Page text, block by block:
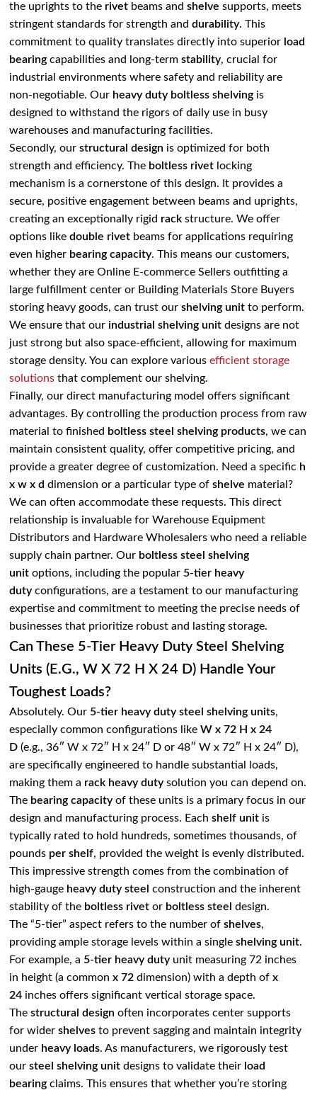
the uprights to the rivet beams andshelve supports, meets
stringent standards for strength anddurability. This
commitment to quality translates directly into superior load
bearing capabilities and long-termstability, crucial for
industrial environments where safety and reliability are
non-negotiable. Our heavy duty boltless shelving is
designed to withstand the rigors of daily use in busy
warehouses and manufacturing facilities.
Secondly, ourstructural design is optimized for both
strength and efficiency. The boltless rivet locking
mechanism is a cornerstone of this design. It provides a
secure, positive engagement between beams and uprights,
creating an exceptionally rigid rack structure. We offer
options likedouble rivet beams for applications requiring
even higher bearing capacity. This means our customers,
whether they are Online E-commerce Sellers outfitting a
large fulfillment center or Building Materials Store Buyers
storing heavy goods, can trust ourshelving unit to perform.
We ensure that our industrial shelving unit designs are not
just strong but also space-efficient, allowing for maximum
storage density. You can explore variousefficient storage
solutions that complement our shelving.
Finally, our direct manufacturing model offers significant
advantages. By controlling the production process from raw
material to finished boltless steel shelving products, we can
maintain consistent quality, offer competitive pricing, and
provide a greater degree of customization. Need a specific h
x w x d dimension or a particular type ofshelve material?
We can often accommodate these requests. This direct
relationship is invaluable for Warehouse Equipment
Distributors and Hardware Wholesalers who need a reliable
supply chain partner. Our boltless steel shelving
unit options, including the popular 5-tier heavy
duty configurations, are a testament to our manufacturing
expertise and commitment to meeting the precise needs of
businesses that prioritize robust and lasting storage.
Can These 5-Tier Heavy Duty Steel Shelving
Units (e.g., W X 72 H X 24 D) Handle Your
Toughest Loads?
Absolutely. Our 5-tier heavy duty steel shelving units,
especially common configurations likeW x 72 H x 24
D (e.g., 36″ W x 72″ H x 24″ D or 48″ W x 72″ H x 24″ D),
are specifically engineered to handle substantial loads,
making them a rack heavy duty solution you can depend on.
The bearing capacity of these units is a primary focus in our
design and manufacturing process. Eachshelf unit is
typically rated to hold hundreds, sometimes thousands, of
pounds per shelf, provided the weight is evenly distributed.
This impressive strength comes from the combination of
high-gauge heavy duty steel construction and the inherent
stability of the boltless rivet or boltless steel design.
The “5-tier” aspect refers to the number ofshelves,
providing ample storage levels within a singleshelving unit.
For example, a 5-tier heavy duty unit measuring 72 inches
in height (a commonx 72 dimension) with a depth ofx
24 inches offers significant vertical storage space.
Thestructural design often incorporates center supports
for widershelves to prevent sagging and maintain integrity
under heavy loads. As manufacturers, we rigorously test
oursteel shelving unit designs to validate their load
bearing claims. This ensures that whether you’re storing